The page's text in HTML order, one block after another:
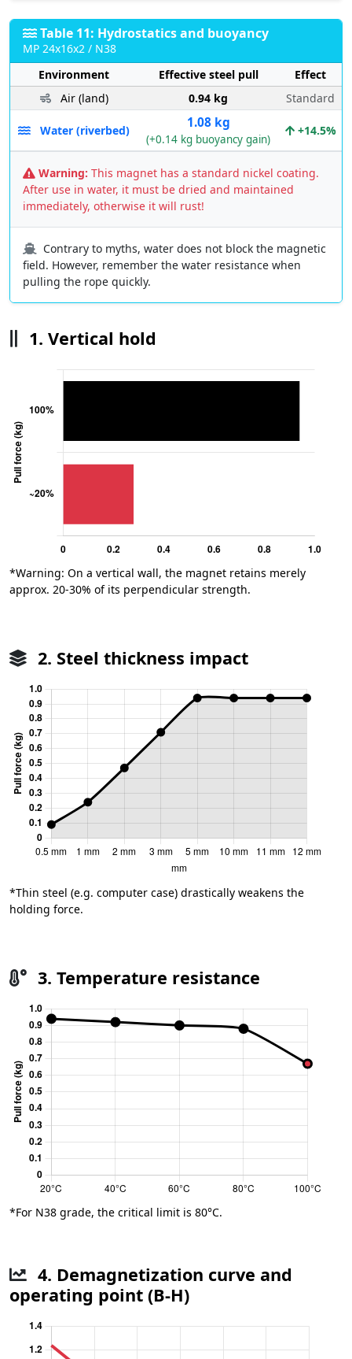
Table 11: Hydrostatics and buoyancy
MP 24x16x2 / N38
Environment
Effective steel pull
Effect
Air (land)
0.94 kg Standard
Water (riverbed) 1.08 kg
(+0.14 kg buoyancy gain)
+14.5%
Warning: This magnet has a standard nickel coating.
After use in water, it must be dried and maintained
immediately, otherwise it will rust!
Contrary to myths, water does not block the magnetic
field. However, remember the water resistance when
pulling the rope quickly.
1. Vertical hold
*Warning: On a vertical wall, the magnet retains merely
approx. 20-30% of its perpendicular strength.
2. Steel thickness impact
*Thin steel (e.g. computer case) drastically weakens the
holding force.
3. Temperature resistance
*For N38 grade, the critical limit is 80°C.
4. Demagnetization curve and
operating point (B-H)